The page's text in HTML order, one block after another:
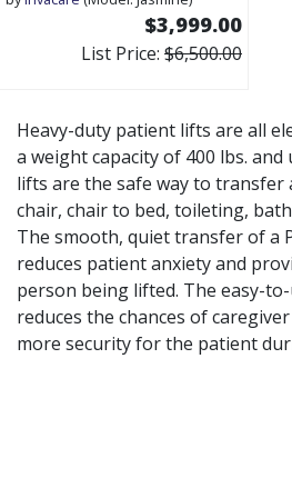
$3,999.00
List Price: $6,500.00
Heavy-duty patient lifts are all
a weight capacity of 400 lbs.
lifts are the safe way to
chair, chair to bed, toileting,
The smooth, quiet transfer of a
reduces patient anxiety and
person being lifted. The easy-
reduces the chances of
more security for the patient